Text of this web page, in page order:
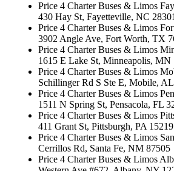
Price 4 Charter Buses & Limos
430 Hay St, Fayetteville, NC 28301
Price 4 Charter Buses & Limos
3902 Angle Ave, Fort Worth, TX
Price 4 Charter Buses & Limos
1615 E Lake St, Minneapolis, MN
Price 4 Charter Buses & Limos
Schillinger Rd S Ste E, Mobile,
Price 4 Charter Buses & Limos
1511 N Spring St, Pensacola, FL
Price 4 Charter Buses & Limos
411 Grant St, Pittsburgh, PA 15219
Price 4 Charter Buses & Limos
Cerrillos Rd, Santa Fe, NM 87505
Price 4 Charter Buses & Limos